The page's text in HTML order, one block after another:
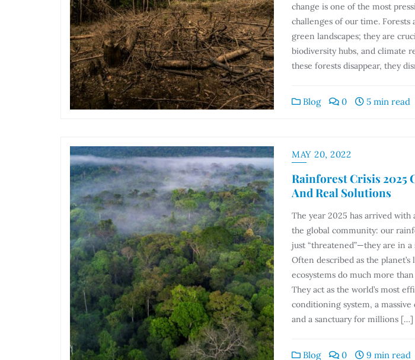
change is one of the most
challenges of our time. Forests
green landscapes; they are
biodiversity hubs, and climate
these forests disappear, they
Blog 0 5 min read
MAY 20, 2022
Rainforest Crisis 2025
And Real Solutions
The year 2025 has arrived
the global community: our
just “threatened”—they are in
Often described as the
ecosystems do much more
They act as the world’s most
conditioning system, a massive
and a sanctuary for millions […]
Blog 0 9 min read